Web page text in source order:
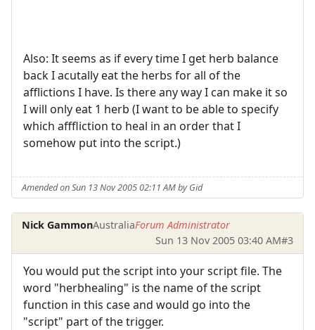
Also: It seems as if every time I get herb balance
back I acutally eat the herbs for all of the
afflictions I have. Is there any way I can make it so
I will only eat 1 herb (I want to be able to specify
which afffliction to heal in an order that I
somehow put into the script.)
Amended on Sun 13 Nov 2005 02:11 AM by Gid
Nick GammonAustraliaForum Administrator
Sun 13 Nov 2005 03:40 AM#3
You would put the script into your script file. The
word "herbhealing" is the name of the script
function in this case and would go into the
"script" part of the trigger.